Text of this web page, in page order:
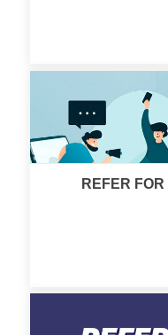
REFER